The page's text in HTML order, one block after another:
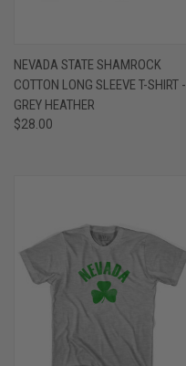
NEVADA STATE SHAMROCK
COTTON LONG SLEEVE T-SHIRT -
GREY HEATHER
$28.00